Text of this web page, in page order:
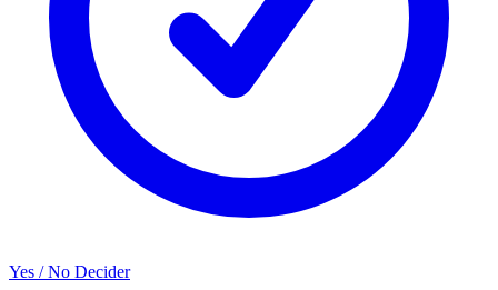
Yes / No Decider